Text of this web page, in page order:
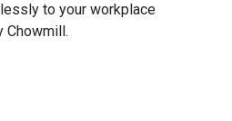
to your workplace
Chowmill.